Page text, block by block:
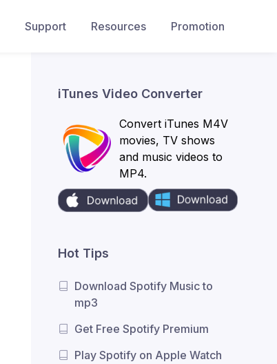
Support Resources Promotion
iTunes Video Converter
Convert iTunes M4V
movies, TV shows
and music videos to
MP4.
Hot Tips
Download Spotify Music to
mp3
Get Free Spotify Premium
Play Spotify on Apple Watch